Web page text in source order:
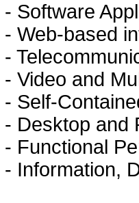
- Software
- Web-based
-
- Video and
- Self-
- Desktop and
- Functional
- Information,